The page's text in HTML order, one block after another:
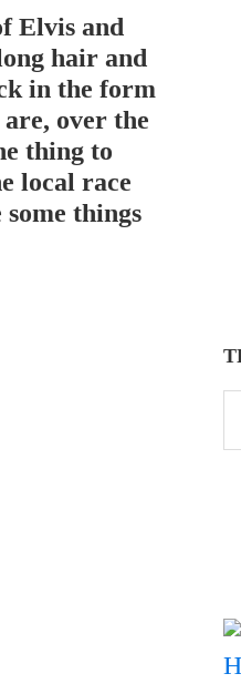
Elvis and
hair and
in the form
over the
thing to
local race
things